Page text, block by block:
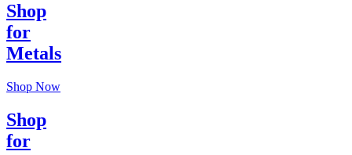
Shop
for
Metals
Shop Now
Shop
for